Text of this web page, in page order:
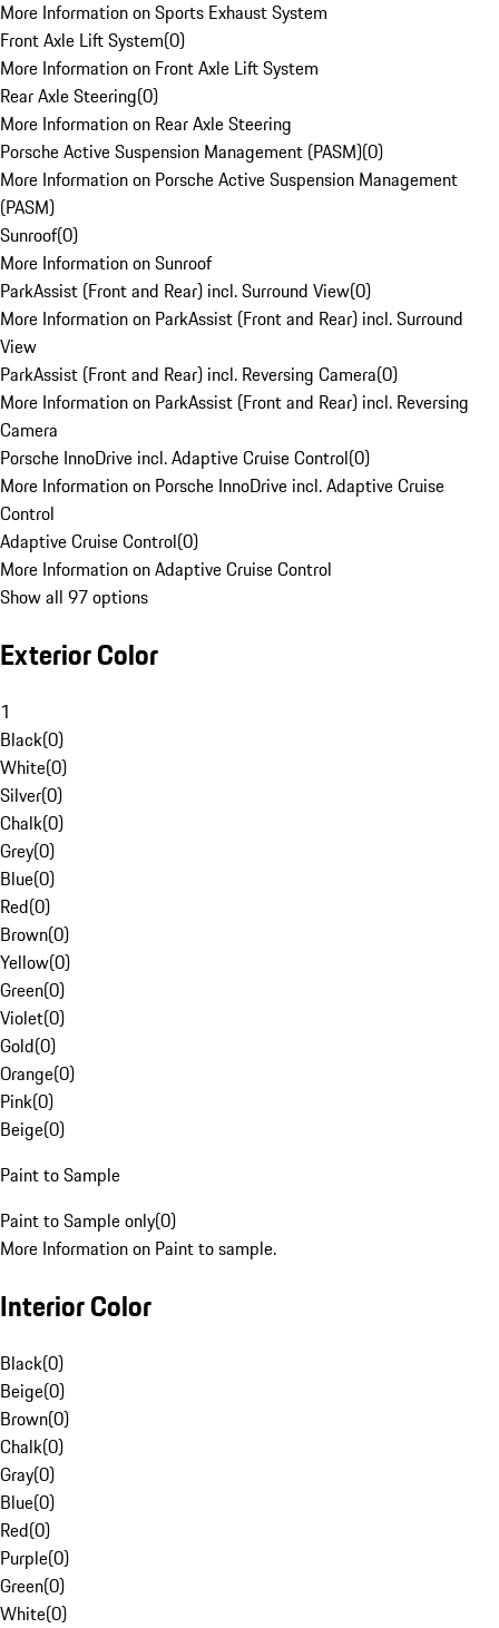
More Information on Sports Exhaust System
Front Axle Lift System(0)
More Information on Front Axle Lift System
Rear Axle Steering(0)
More Information on Rear Axle Steering
Porsche Active Suspension Management (PASM)(0)
More Information on Porsche Active Suspension Management
(PASM)
Sunroof(0)
More Information on Sunroof
ParkAssist (Front and Rear) incl. Surround View(0)
More Information on ParkAssist (Front and Rear) incl. Surround
View
ParkAssist (Front and Rear) incl. Reversing Camera(0)
More Information on ParkAssist (Front and Rear) incl. Reversing
Camera
Porsche InnoDrive incl. Adaptive Cruise Control(0)
More Information on Porsche InnoDrive incl. Adaptive Cruise
Control
Adaptive Cruise Control(0)
More Information on Adaptive Cruise Control
Show all 97 options
Exterior Color
1
Black(0)
White(0)
Silver(0)
Chalk(0)
Grey(0)
Blue(0)
Red(0)
Brown(0)
Yellow(0)
Green(0)
Violet(0)
Gold(0)
Orange(0)
Pink(0)
Beige(0)
Paint to Sample
Paint to Sample only(0)
More Information on Paint to sample.
Interior Color
Black(0)
Beige(0)
Brown(0)
Chalk(0)
Gray(0)
Blue(0)
Red(0)
Purple(0)
Green(0)
White(0)